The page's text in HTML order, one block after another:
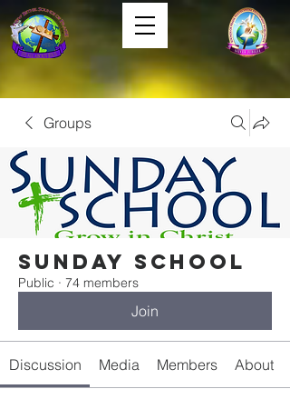
Groups
Sunday School
Public · 74 members
Join
Discussion Media Members About